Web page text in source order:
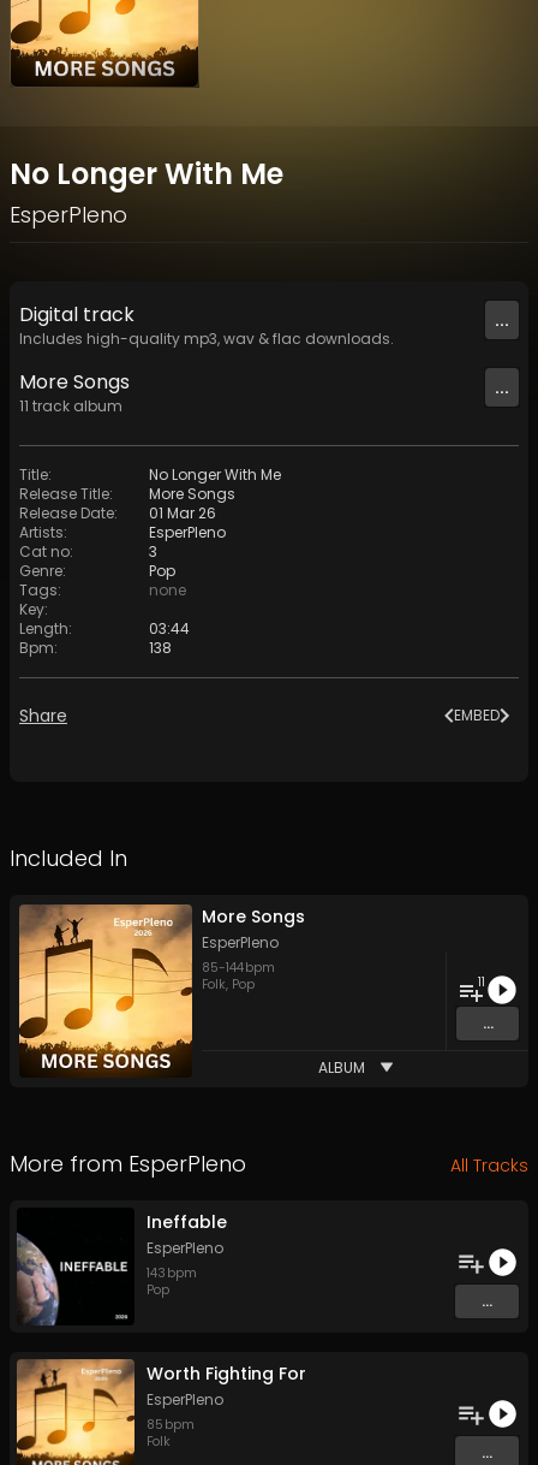
No Longer With Me
EsperPleno
Digital track
Includes high-quality mp3, wav & flac downloads.
...
More Songs
11 track album
...
Title:
No Longer With Me
Release Title:
More Songs
Release Date:
01 Mar 26
Artists:
EsperPleno
Cat no:
3
Genre:
Pop
Tags:
none
Key:
Length:
03:44
Bpm: 138
Share EMBED
Included In
More Songs
EsperPleno
85-144bpm
Folk, Pop 11
...
ALBUM
More from EsperPleno All Tracks
Ineffable
EsperPleno
143 bpm
Pop
...
Worth Fighting For
EsperPleno
85 bpm
Folk
...